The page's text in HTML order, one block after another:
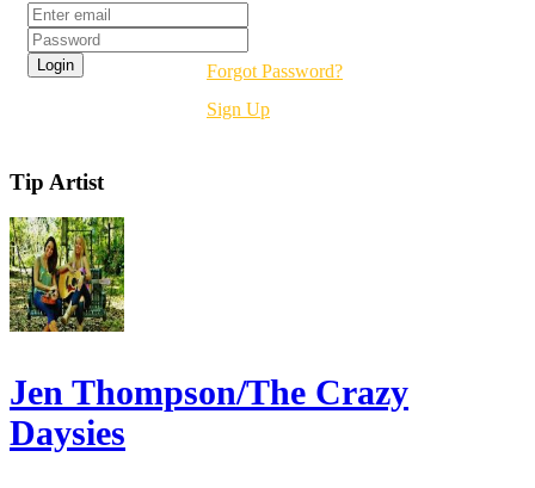
Forgot Password?
Sign Up
Tip Artist
Jen Thompson/The Crazy
Daysies